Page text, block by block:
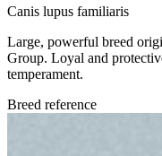
Canis lupus familiaris
Large, powerful breed
Group. Loyal and
temperament.
Breed reference